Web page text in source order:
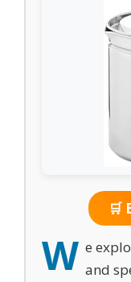
🛒
W e
and